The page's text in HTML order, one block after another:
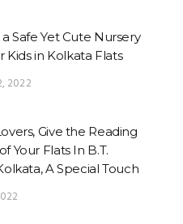
Safe Yet Cute Nursery
Kids in Kolkata Flats
2022
Give the Reading
Your Flats In B.T.
A Special Touch